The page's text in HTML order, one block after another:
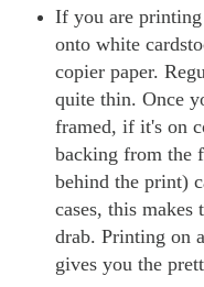
If you are
onto white
copier paper.
quite thin. Once
framed, if it's on
backing from the
behind the print)
cases, this
drab. Printing on
gives you the